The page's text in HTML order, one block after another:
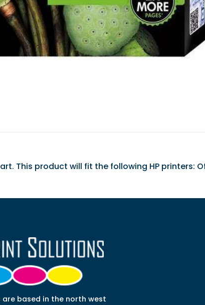
This product will fit the following HP
based in the north west